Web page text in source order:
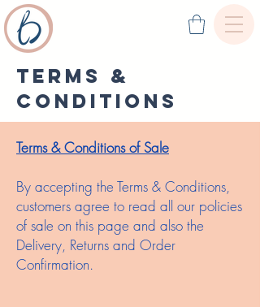
Terms &
conditions
Terms & Conditions of Sale
By accepting the Terms & Conditions,
customers agree to read all our policies
of sale on this page and also the
Delivery, Returns and Order
Confirmation.